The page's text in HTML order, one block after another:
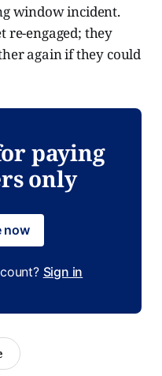
window incident.
re-engaged; they
again if they could
paying
only
now
Sign in